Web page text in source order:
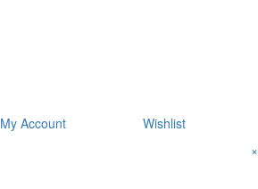
My Account Wishlist
×